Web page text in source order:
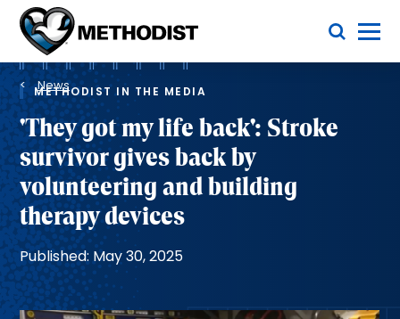
Methodist
Health
System
Toggle Menu
Breadcrumb
News
METHODIST IN THE MEDIA
'They got my life back': Stroke
survivor gives back by
volunteering and building
therapy devices
Published: May 30, 2025